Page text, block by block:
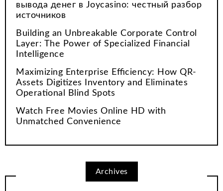
вывода денег в Joycasino: честный разбор
источников
Building an Unbreakable Corporate Control
Layer: The Power of Specialized Financial
Intelligence
Maximizing Enterprise Efficiency: How QR-
Assets Digitizes Inventory and Eliminates
Operational Blind Spots
Watch Free Movies Online HD with
Unmatched Convenience
Archives